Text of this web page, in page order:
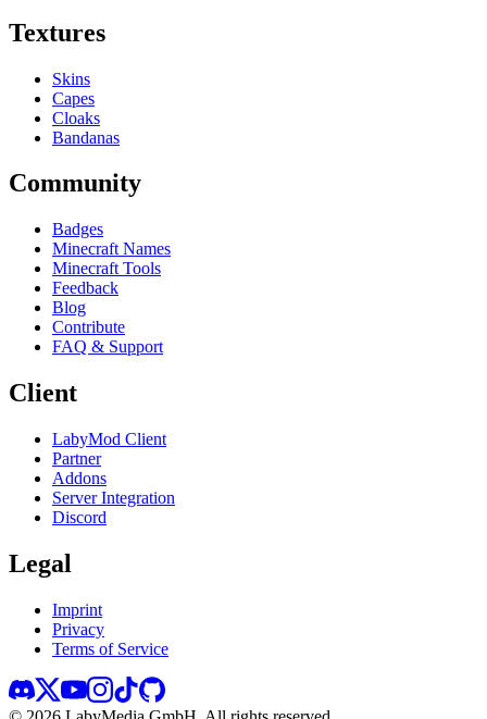
Textures
Skins
Capes
Cloaks
Bandanas
Community
Badges
Minecraft Names
Minecraft Tools
Feedback
Blog
Contribute
FAQ & Support
Client
LabyMod Client
Partner
Addons
Server Integration
Discord
Legal
Imprint
Privacy
Terms of Service